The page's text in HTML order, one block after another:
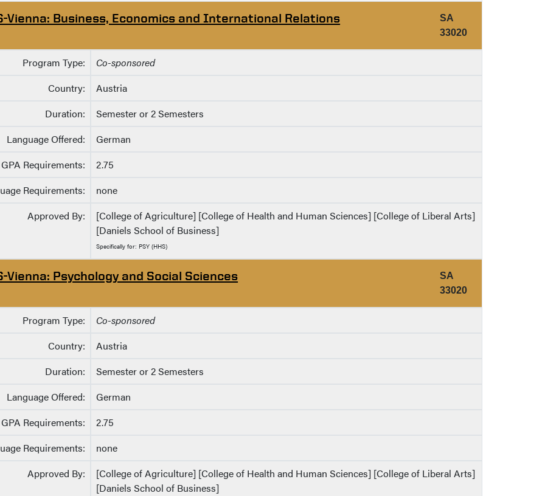
Vienna: Business, Economics and International Relations
SA
33020
Program Type:
Co-sponsored
Country:
Austria
Duration:
Semester or 2 Semesters
Language Offered:
German
GPA Requirements:
2.75
Requirements:
none
Approved By:
[College of Agriculture] [College of Health and Human Sciences] [College of Liberal Arts]
[Daniels School of Business]
Specifically for: PSY (HHS)
Vienna: Psychology and Social Sciences
SA
33020
Program Type:
Co-sponsored
Country:
Austria
Duration:
Semester or 2 Semesters
Language Offered:
German
GPA Requirements:
2.75
Requirements:
none
Approved By:
[College of Agriculture] [College of Health and Human Sciences] [College of Liberal Arts]
[Daniels School of Business]